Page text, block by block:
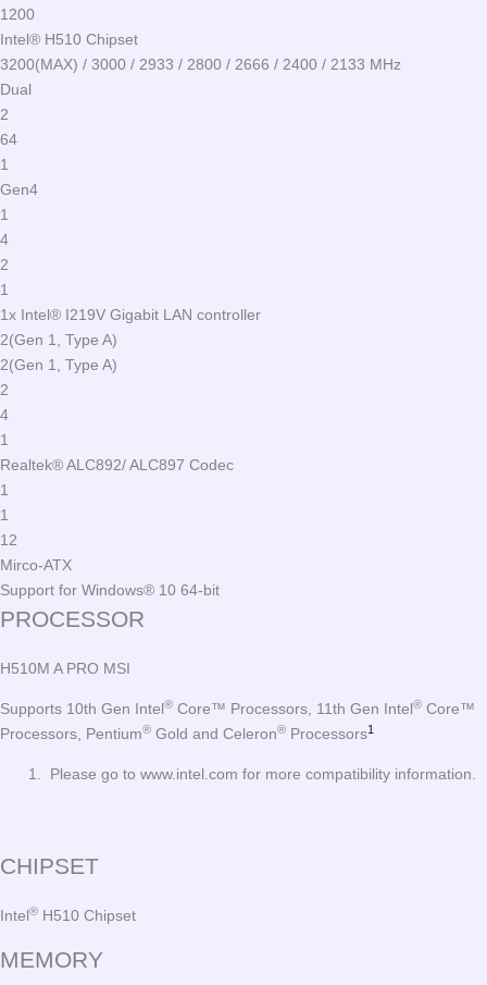
1200
Intel® H510 Chipset
3200(MAX) / 3000 / 2933 / 2800 / 2666 / 2400 / 2133 MHz
Dual
2
64
1
Gen4
1
4
2
1
1x Intel® I219V Gigabit LAN controller
2(Gen 1, Type A)
2(Gen 1, Type A)
2
4
1
Realtek® ALC892/ ALC897 Codec
1
1
12
Mirco-ATX
Support for Windows® 10 64-bit
PROCESSOR
H510M A PRO MSI
Supports 10th Gen Intel® Core™ Processors, 11th Gen Intel® Core™
Processors, Pentium® Gold and Celeron® Processors1
Please go to www.intel.com for more compatibility information.
CHIPSET
Intel® H510 Chipset
MEMORY